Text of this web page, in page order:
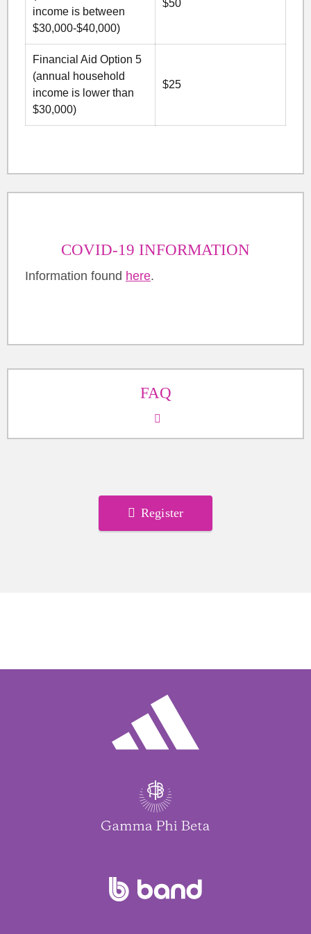
income is between
$30,000-$40,000)
$50
Financial Aid Option 5
(annual household
income is lower than
$30,000)
$25
COVID-19 INFORMATION
Information found here.
FAQ
Register